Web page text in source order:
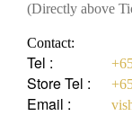
(Directly above
Contact:
Tel :
Store Tel :
Email :